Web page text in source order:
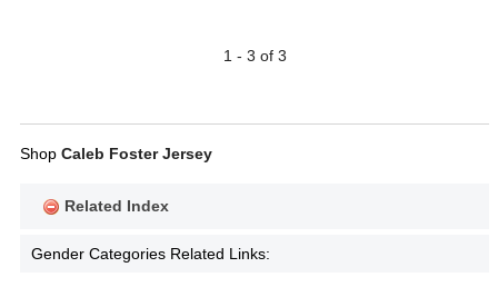
1 - 3 of 3
Shop Caleb Foster Jersey
Related Index
Gender Categories Related Links: